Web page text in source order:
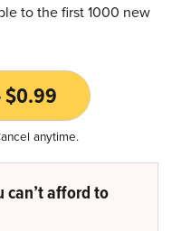
to the first 1000 new
$0.99
anytime.
can’t afford to